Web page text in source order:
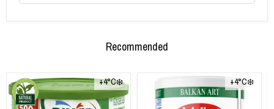
Recommended
+4°C❄️ +4°C❄️